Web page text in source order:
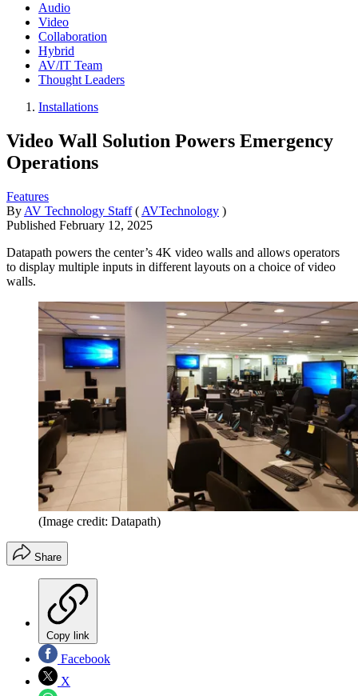
Audio
Video
Collaboration
Hybrid
AV/IT Team
Thought Leaders
Installations
Video Wall Solution Powers Emergency
Operations
Features
By AV Technology Staff ( AVTechnology )
Published February 12, 2025
Datapath powers the center’s 4K video walls and allows operators
to display multiple inputs in different layouts on a choice of video
walls.
(Image credit: Datapath)
Share
Copy link
Facebook
X